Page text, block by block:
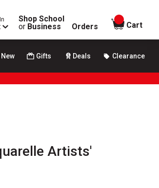
Shop School
or Business Orders
items in
Cart
New Gifts Deals Clearance
Artists'